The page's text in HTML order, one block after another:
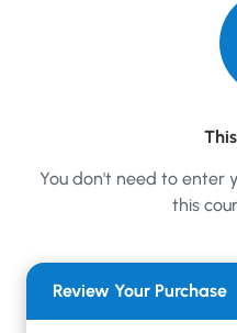
You don't need to enter
this
Review Your Purchase